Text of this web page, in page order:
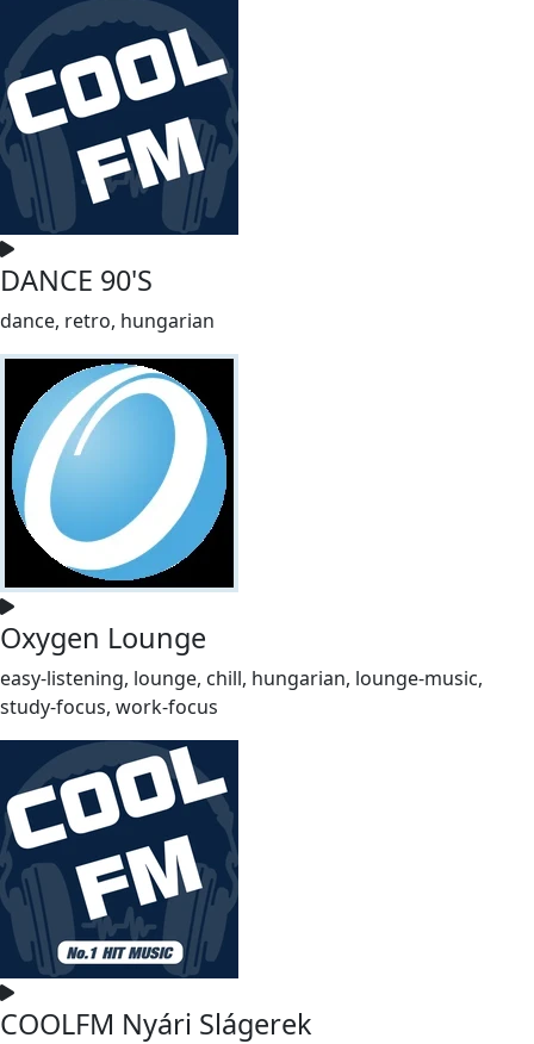
DANCE 90'S
dance, retro, hungarian
Oxygen Lounge
easy-listening, lounge, chill, hungarian, lounge-music,
study-focus, work-focus
COOLFM Nyári Slágerek